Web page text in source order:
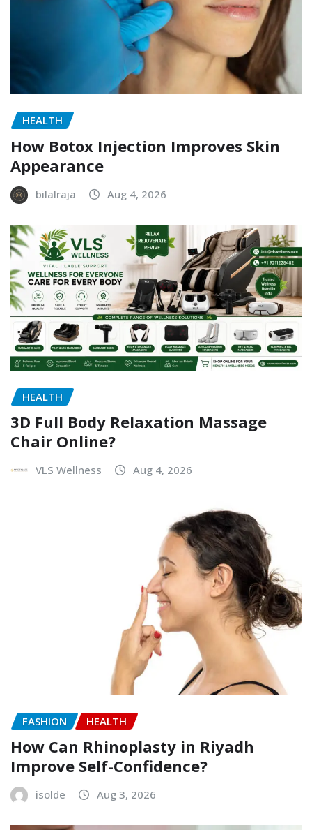
HEALTH
How Botox Injection Improves Skin
Appearance
bilalraja Aug 4, 2026
HEALTH
3D Full Body Relaxation Massage
Chair Online?
VLS Wellness Aug 4, 2026
FASHION HEALTH
How Can Rhinoplasty in Riyadh
Improve Self-Confidence?
isolde Aug 3, 2026